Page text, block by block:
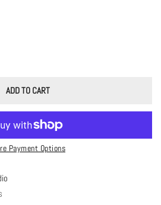
JUNE CHAIN
QUANTITY FOR JUNE CHAIN
ADD TO CART
Payment Options